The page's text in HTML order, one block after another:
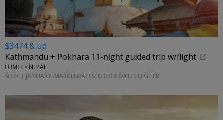
$3474 & up
Kathmandu + Pokhara 11-night guided trip w/flight
LUMLE • NEPAL
SELECT JANUARY–MARCH DATES; OTHER DATES HIGHER